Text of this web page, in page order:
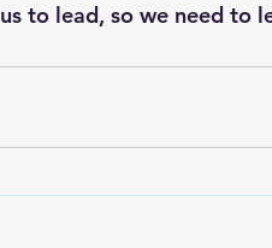
to lead, so we need to